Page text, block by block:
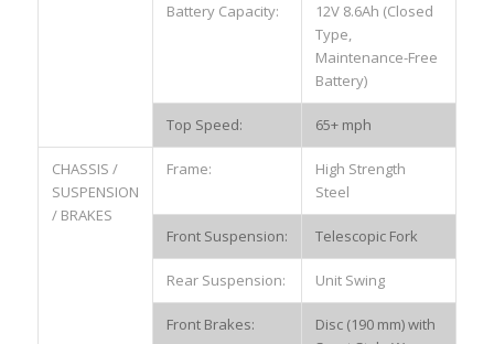
Battery Capacity:
12V 8.6Ah (Closed
Type,
Maintenance-Free
Battery)
Top Speed: 65+ mph
CHASSIS /
SUSPENSION
/ BRAKES
Frame:
High Strength
Steel
Front Suspension: Telescopic Fork
Rear Suspension: Unit Swing
Front Brakes:
Disc (190 mm) with